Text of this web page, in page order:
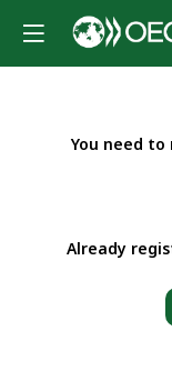
You need
Already